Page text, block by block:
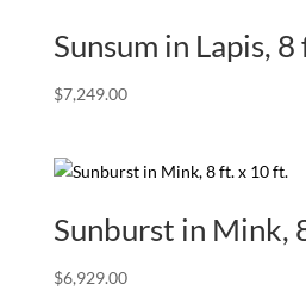
Sunsum in Lapis,
$7,249.00
Sunburst in Mink,
$6,929.00